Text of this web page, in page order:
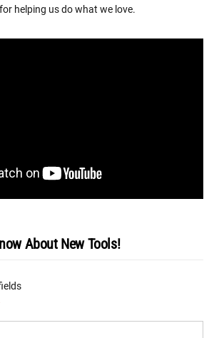
helping us do what we love.
About New Tools!